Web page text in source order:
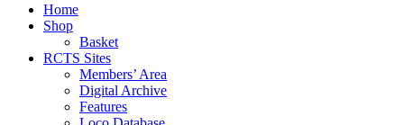
Home
Shop
Basket
RCTS Sites
Members’ Area
Digital Archive
Features